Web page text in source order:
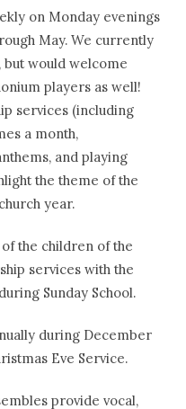
on Monday evenings
May. We currently
would welcome
players as well!
services (including
a month,
and playing
the theme of the
year.
the children of the
services with the
Sunday School.
during December
Eve Service.
provide vocal,